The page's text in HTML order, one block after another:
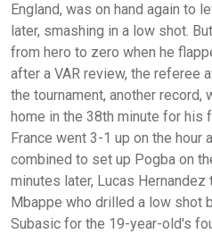
England, was on hand again to
later, smashing in a low shot.
from hero to zero when he
after a VAR review, the referee
the tournament, another record,
home in the 38th minute for his
France went 3-1 up on the hour
combined to set up Pogba on
minutes later, Lucas
Mbappe who drilled a low shot
Subasic for the 19-year-old's